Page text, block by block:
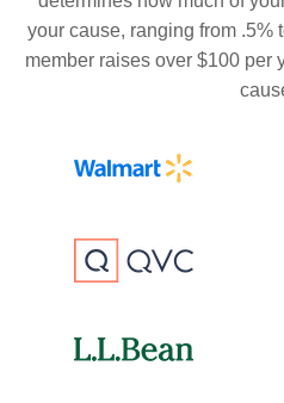
your cause, ranging from .5%
member raises over $100 per